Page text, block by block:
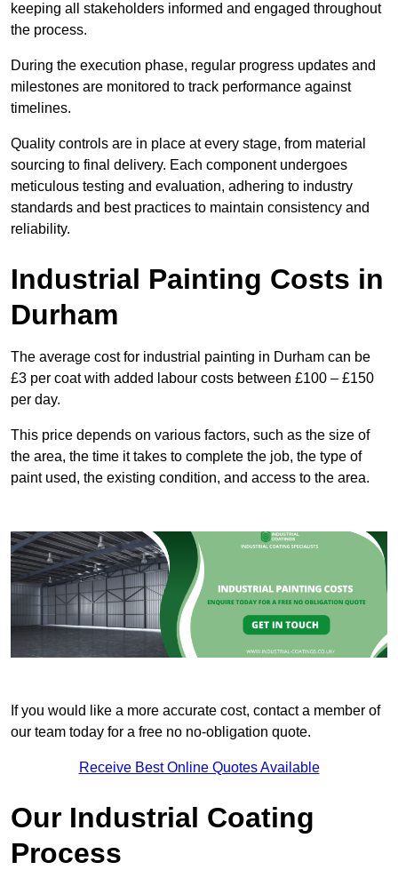
keeping all stakeholders informed and engaged throughout
the process.
During the execution phase, regular progress updates and
milestones are monitored to track performance against
timelines.
Quality controls are in place at every stage, from material
sourcing to final delivery. Each component undergoes
meticulous testing and evaluation, adhering to industry
standards and best practices to maintain consistency and
reliability.
Industrial Painting Costs in
Durham
The average cost for industrial painting in Durham can be
£3 per coat with added labour costs between £100 – £150
per day.
This price depends on various factors, such as the size of
the area, the time it takes to complete the job, the type of
paint used, the existing condition, and access to the area.
If you would like a more accurate cost, contact a member of
our team today for a free no no-obligation quote.
Receive Best Online Quotes Available
Our Industrial Coating
Process